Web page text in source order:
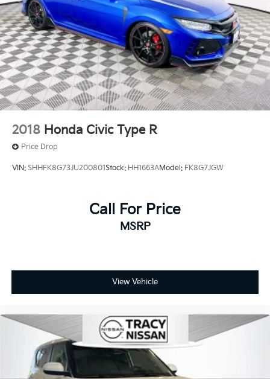
2018 Honda Civic Type R
Price Drop
VIN: SHHFK8G73JU200801Stock: HH1663AModel: FK8G7JGW
Call For Price
MSRP
View Vehicle